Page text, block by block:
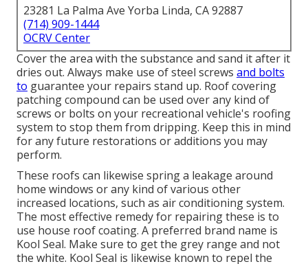
23281 La Palma Ave Yorba Linda, CA 92887
(714) 909-1444
OCRV Center
Cover the area with the substance and sand it after it
dries out. Always make use of steel screws and bolts
to guarantee your repairs stand up. Roof covering
patching compound can be used over any kind of
screws or bolts on your recreational vehicle's roofing
system to stop them from dripping. Keep this in mind
for any future restorations or additions you may
perform.
These roofs can likewise spring a leakage around
home windows or any kind of various other
increased locations, such as air conditioning system.
The most effective remedy for repairing these is to
use house roof coating. A preferred brand name is
Kool Seal. Make sure to get the grey range and not
the white. Kool Seal is likewise known to repel the